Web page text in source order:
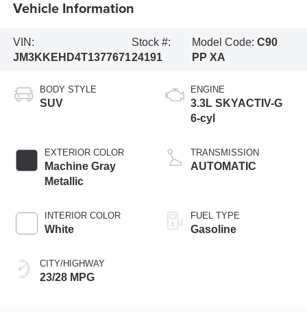
Vehicle Information
VIN:
JM3KKEHD4T1377671
Stock #:
24191
Model Code:C90
PP XA
BODY STYLE
SUV
EXTERIOR COLOR
Machine Gray
Metallic
INTERIOR COLOR
White
CITY/HIGHWAY
23/28 MPG
ENGINE
3.3L SKYACTIV-G
6-cyl
TRANSMISSION
AUTOMATIC
FUEL TYPE
Gasoline